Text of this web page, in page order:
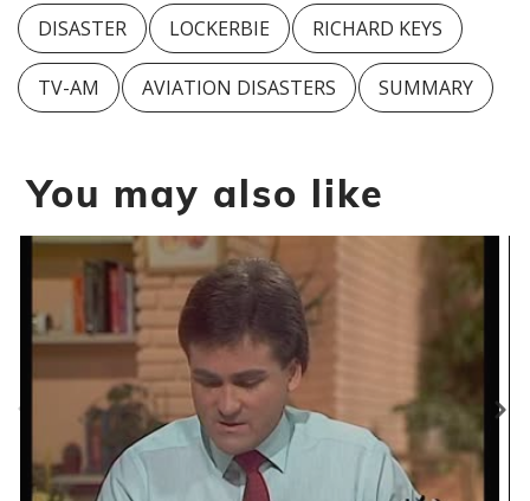
DISASTER LOCKERBIE RICHARD KEYS
TV-AM AVIATION DISASTERS SUMMARY
You may also like